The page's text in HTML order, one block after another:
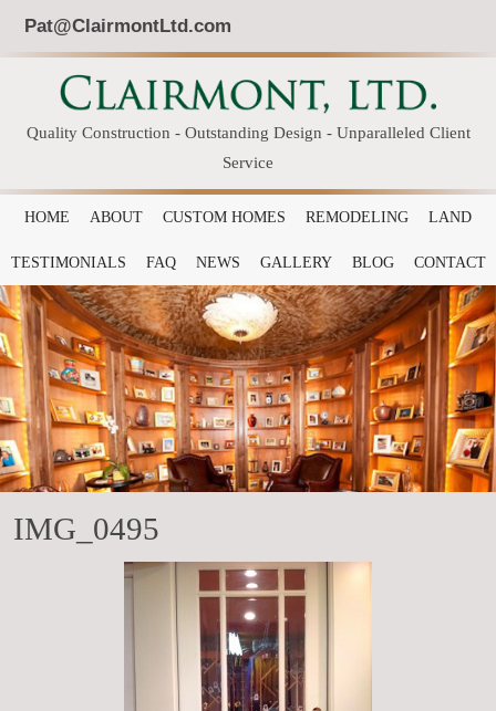
Pat@ClairmontLtd.com
Quality Construction - Outstanding Design - Unparalleled Client
Service
HOME ABOUT CUSTOM HOMES REMODELING LAND
TESTIMONIALS FAQ NEWS GALLERY BLOG CONTACT
IMG_0495